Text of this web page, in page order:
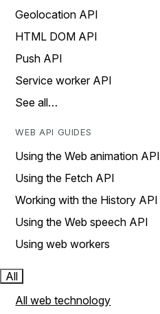
Geolocation API
HTML DOM API
Push API
Service worker API
See all…
WEB API GUIDES
Using the Web animation API
Using the Fetch API
Working with the History API
Using the Web speech API
Using web workers
All
All web technology